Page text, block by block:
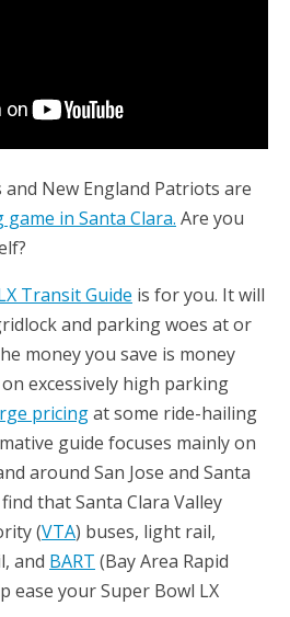
and New England Patriots are
game in Santa Clara. Are you
Transit Guide is for you. It will
and parking woes at or
money you save is money
excessively high parking
pricingat some ride-hailing
guide focuses mainly on
around San Jose and Santa
that Santa Clara Valley
(VTA) buses, light rail,
and BART (Bay Area Rapid
ease your Super Bowl LX